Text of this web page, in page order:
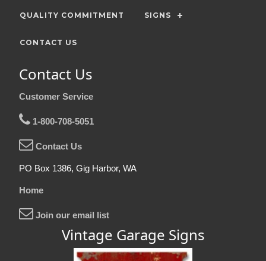
QUALITY COMMITMENT SIGNS
CONTACT US
Contact Us
Customer Service
1-800-708-5051
Contact Us
PO Box 1386, Gig Harbor, WA
Home
Join our email list
Vintage Garage Signs